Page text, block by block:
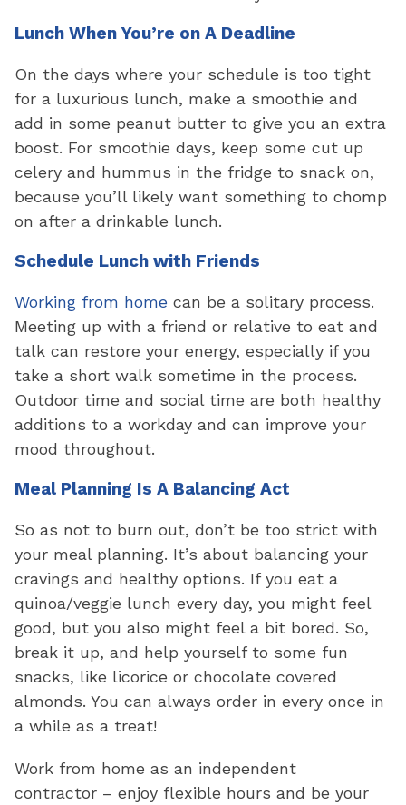
Lunch When You’re on A Deadline
On the days where your schedule is too tight
for a luxurious lunch, make a smoothie and
add in some peanut butter to give you an extra
boost. For smoothie days, keep some cut up
celery and hummus in the fridge to snack on,
because you’ll likely want something to chomp
on after a drinkable lunch.
Schedule Lunch with Friends
Working from home can be a solitary process.
Meeting up with a friend or relative to eat and
talk can restore your energy, especially if you
take a short walk sometime in the process.
Outdoor time and social time are both healthy
additions to a workday and can improve your
mood throughout.
Meal Planning Is A Balancing Act
So as not to burn out, don’t be too strict with
your meal planning. It’s about balancing your
cravings and healthy options. If you eat a
quinoa/veggie lunch every day, you might feel
good, but you also might feel a bit bored. So,
break it up, and help yourself to some fun
snacks, like licorice or chocolate covered
almonds. You can always order in every once in
a while as a treat!
Work from home as an independent
contractor – enjoy flexible hours and be your